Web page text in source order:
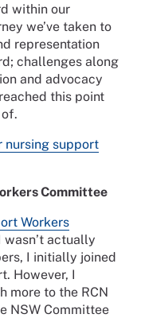
within our
we’ve taken to
representation
challenges along
and advocacy
this point
nursing support
Committee
Workers
actually
I initially joined
However, I
more to the RCN
NSW Committee